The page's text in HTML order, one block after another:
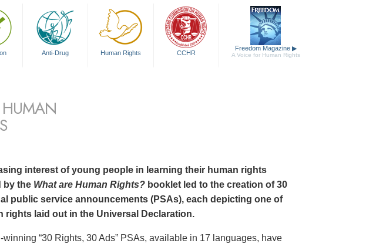
Anti-Drug Human Rights CCHR
Freedom Magazine ▶
A Voice for Human Rights
interest of young people in learning their human rights
by the What are Human Rights? booklet led to the creation of 30
public service announcements (PSAs), each depicting one of
rights laid out in the Universal Declaration.
winning “30 Rights, 30 Ads” PSAs, available in 17 languages, have